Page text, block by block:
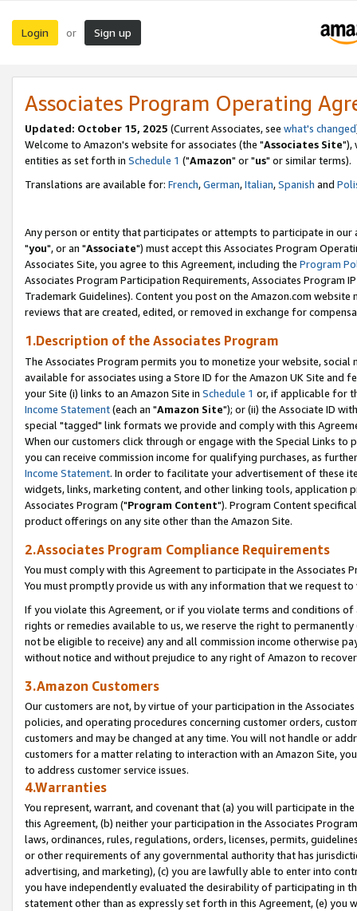
Login or Sign up
Associates Program Operating
Updated: October 15, 2025 (Current Associates, see what's changed
Welcome to Amazon's website for associates (the "Associates Site"),
entities as set forth in Schedule 1 ("Amazon" or "us" or similar terms).
Translations are available for: French,German,Italian,Spanish and
Any person or entity that participates or attempts to participate in our
"you", or an "Associate") must accept this Associates Program
Associates Site, you agree to this Agreement, including the Program
Associates Program Participation Requirements, Associates Program
Trademark Guidelines). Content you post on the Amazon.com
reviews that are created, edited, or removed in exchange for
1.Description of the Associates Program
The Associates Program permits you to monetize your website,
available for associates using a Store ID for the Amazon UK Site and
your Site (i) links to an Amazon Site in Schedule 1 or, if applicable for
Income Statement(each an "Amazon Site"); or (ii) the Associate ID
special "tagged" link formats we provide and comply with this
When our customers click through or engage with the Special Links
you can receive commission income for qualifying purchases, as
Income Statement. In order to facilitate your advertisement of these
widgets, links, marketing content, and other linking tools, application
Associates Program ("Program Content"). Program Content
product offerings on any site other than the Amazon Site.
2.Associates Program Compliance Requirements
You must comply with this Agreement to participate in the Associates
You must promptly provide us with any information that we request
If you violate this Agreement, or if you violate terms and conditions
rights or remedies available to us, we reserve the right to
not be eligible to receive) any and all commission income otherwise
without notice and without prejudice to any right of Amazon to
3.Amazon Customers
Our customers are not, by virtue of your participation in the
policies, and operating procedures concerning customer orders,
customers and may be changed at any time. You will not handle or
customers for a matter relating to interaction with an Amazon Site,
to address customer service issues.
4.Warranties
You represent, warrant, and covenant that (a) you will participate in
this Agreement, (b) neither your participation in the Associates
laws, ordinances, rules, regulations, orders, licenses, permits,
or other requirements of any governmental authority that has
advertising, and marketing), (c) you are lawfully able to enter into
you have independently evaluated the desirability of participating in
statement other than as expressly set forth in this Agreement, (e)